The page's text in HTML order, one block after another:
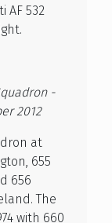
AF 532
-
2012
at
655
656
The
with 660